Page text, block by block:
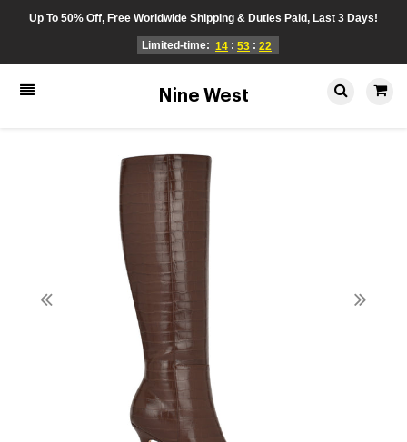
Up To 50% Off, Free Worldwide Shipping & Duties Paid, Last 3 Days!
Limited-time: 14 : 53 : 22
Nine West